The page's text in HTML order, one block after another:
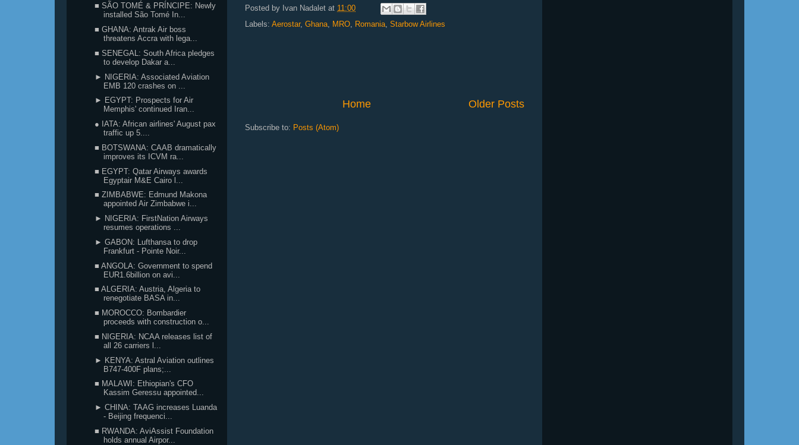
Posted by Ivan Nadalet at 11:00
Labels: Aerostar, Ghana MRO Romania Starbow Airlines
Older Posts
Home
Subscribe to: Posts (Atom)
■ SÃO TOMÉ & PRÍNCIPE: Newly
installed São Tomé In...
■ GHANA: Antrak Air boss
threatens Accra with lega...
■ SENEGAL: South Africa pledges
to develop Dakar a...
► NIGERIA: Associated Aviation
EMB 120 crashes on ...
► EGYPT: Prospects for Air
Memphis' continued Iran...
● IATA: African airlines' August pax
traffic up 5....
■ BOTSWANA: CAAB dramatically
improves its ICVM ra...
■ EGYPT: Qatar Airways awards
Egyptair M&E Cairo l...
■ ZIMBABWE: Edmund Makona
appointed Air Zimbabwe i...
► NIGERIA: FirstNation Airways
resumes operations ...
► GABON: Lufthansa to drop
Frankfurt - Pointe Noir...
■ ANGOLA: Government to spend
EUR1.6billion on avi...
■ ALGERIA: Austria, Algeria to
renegotiate BASA in...
■ MOROCCO: Bombardier
proceeds with construction o...
■ NIGERIA: NCAA releases list of
all 26 carriers l...
► KENYA: Astral Aviation outlines
B747-400F plans;...
■ MALAWI: Ethiopian's CFO
Kassim Geressu appointed...
► CHINA: TAAG increases Luanda
- Beijing frequenci...
■ RWANDA: AviAssist Foundation
holds annual Airpor...